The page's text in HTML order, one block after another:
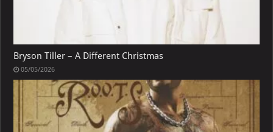
Bryson Tiller – A Different Christmas
05/05/2026